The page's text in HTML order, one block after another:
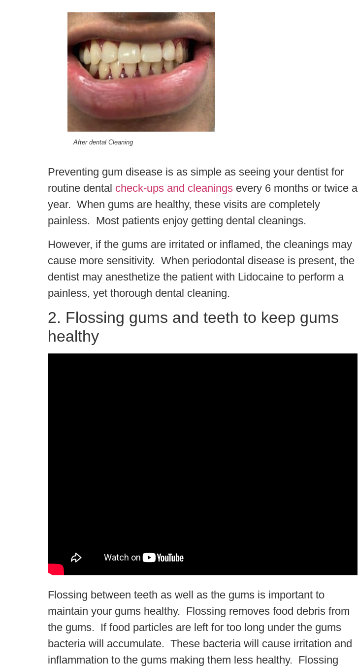
After dental Cleaning
Preventing gum disease is as simple as seeing your dentist for
routine dental check-ups and cleaningsevery 6 months or twice a
year. When gums are healthy, these visits are completely
painless. Most patients enjoy getting dental cleanings.
However, if the gums are irritated or inflamed, the cleanings may
cause more sensitivity. When periodontal disease is present, the
dentist may anesthetize the patient with Lidocaine to perform a
painless, yet thorough dental cleaning.
2. Flossing gums and teeth to keep gums
healthy
Flossing between teeth as well as the gums is important to
maintain your gums healthy. Flossing removes food debris from
the gums. If food particles are left for too long under the gums
bacteria will accumulate. These bacteria will cause irritation and
inflammation to the gums making them less healthy. Flossing